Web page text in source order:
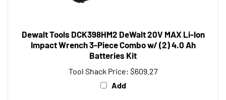
Impact Wrench 3-Piece Combo w/ (2) 4.0 Ah
Batteries Kit
Tool Shack Price:$609.27
Add